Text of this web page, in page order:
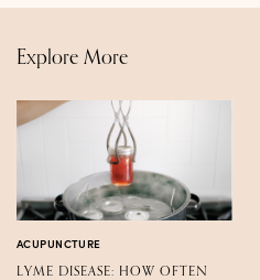
Explore More
ACUPUNCTURE
LYME DISEASE: HOW OFTEN